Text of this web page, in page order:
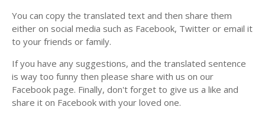
You can copy the translated text and then share them
either on social media such as Facebook, Twitter or email it
to your friends or family.
If you have any suggestions, and the translated sentence
is way too funny then please share with us on our
Facebook page. Finally, don't forget to give us a like and
share it on Facebook with your loved one.